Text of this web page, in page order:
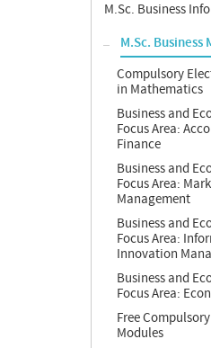
M.Sc. Business
M.Sc.
Compulsory
in Mathematics
Business and
Focus Area:
Finance
Business and
Focus Area:
Management
Business and
Focus Area:
Innovation
Business and
Focus Area:
Free
Modules